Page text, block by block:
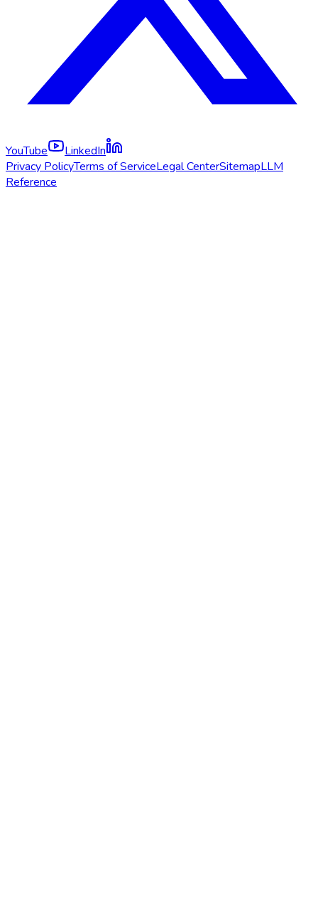
YouTube
LinkedIn
Privacy PolicyTerms of ServiceLegal CenterSitemapLLM
Reference